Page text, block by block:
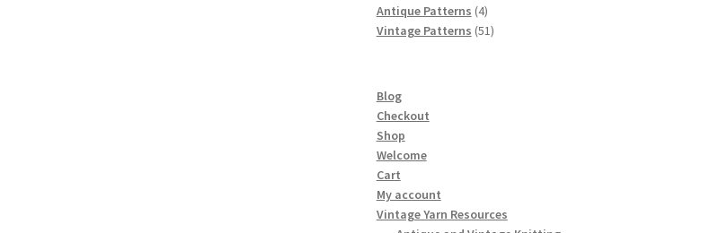
products
Antique Patterns 44
products
Vintage Patterns 5151
Blog
Checkout
Shop
Welcome
Cart
My account
Vintage Yarn Resources